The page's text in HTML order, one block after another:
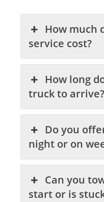
How much
service cost?
How long
truck to arrive?
Do you
night or on
Can you
start or is